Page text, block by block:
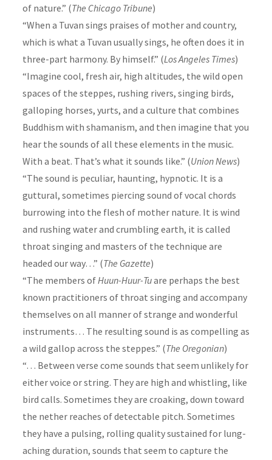
of nature.” (The Chicago Tribune)
“When a Tuvan sings praises of mother and country,
which is what a Tuvan usually sings, he often does it in
three-part harmony. By himself.” (Los Angeles Times)
“Imagine cool, fresh air, high altitudes, the wild open
spaces of the steppes, rushing rivers, singing birds,
galloping horses, yurts, and a culture that combines
Buddhism with shamanism, and then imagine that you
hear the sounds of all these elements in the music.
With a beat. That’s what it sounds like.” (Union News)
“The sound is peculiar, haunting, hypnotic. It is a
guttural, sometimes piercing sound of vocal chords
burrowing into the flesh of mother nature. It is wind
and rushing water and crumbling earth, it is called
throat singing and masters of the technique are
headed our way…” (The Gazette)
“The members ofHuun-Huur-Tuare perhaps the best
known practitioners of throat singing and accompany
themselves on all manner of strange and wonderful
instruments… The resulting sound is as compelling as
a wild gallop across the steppes.” (The Oregonian)
“… Between verse come sounds that seem unlikely for
either voice or string. They are high and whistling, like
bird calls. Sometimes they are croaking, down toward
the nether reaches of detectable pitch. Sometimes
they have a pulsing, rolling quality sustained for lung-
aching duration, sounds that seem to capture the